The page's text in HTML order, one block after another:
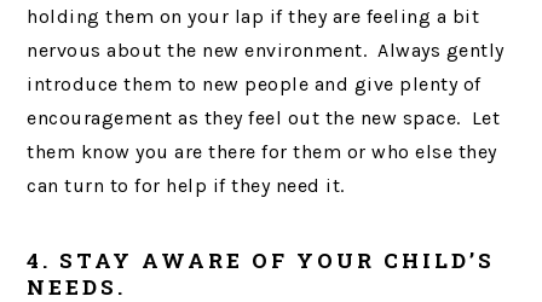
holding them on your lap if they are feeling a bit
nervous about the new environment. Always gently
introduce them to new people and give plenty of
encouragement as they feel out the new space. Let
them know you are there for them or who else they
can turn to for help if they need it.
4. STAY AWARE OF YOUR CHILD’S
NEEDS.